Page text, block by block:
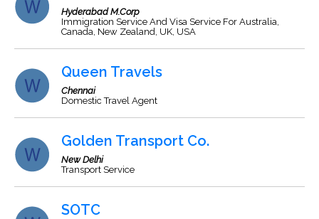
Hyderabad M.Corp
Immigration Service And Visa Service For Australia,
Canada, New Zealand, UK, USA
Queen Travels
Chennai
Domestic Travel Agent
Golden Transport Co.
New Delhi
Transport Service
SOTC